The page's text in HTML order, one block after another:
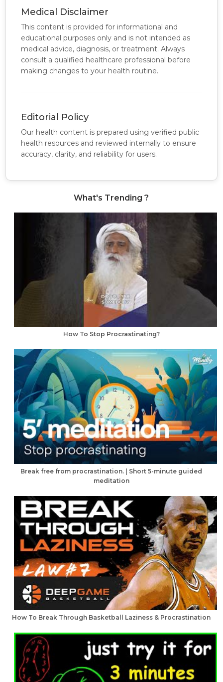
Medical Disclaimer
This content is provided for informational and
educational purposes only and is not intended as
medical advice, diagnosis, or treatment. Always
consult a qualified healthcare professional before
making changes to your health routine.
Editorial Policy
Our health content is prepared using verified public
health resources and reviewed internally to ensure
accuracy, clarity, and reliability for users.
What's Trending ?
How To Stop Procrastinating?
Break free from procrastination. | Short 5-minute guided
meditation
How To Break Through Basketball Laziness & Procrastination